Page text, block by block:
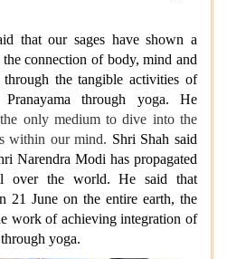
that our sages have shown a
connection of body, mind and
the tangible activities of
Pranayama through yoga. He
only medium to dive into the
within our mind. Shri Shah said
Narendra Modi has propagated
over the world. He said that
21 June on the entire earth, the
work of achieving integration of
yoga.